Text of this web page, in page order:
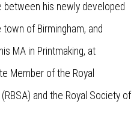
between his newly developed
of Birmingham, and
MA in Printmaking, at
Member of the Royal
and the Royal Society of